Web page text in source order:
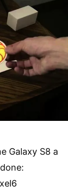
Galaxy S8 a